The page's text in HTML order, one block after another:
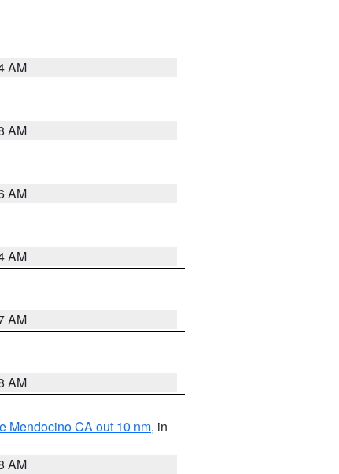
AM
AM
AM
AM
AM
AM
Mendocino CA out 10 nm, in
AM